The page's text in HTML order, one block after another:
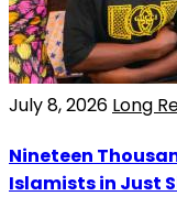
July 8, 2026 Long
Nineteen
Islamists in Just